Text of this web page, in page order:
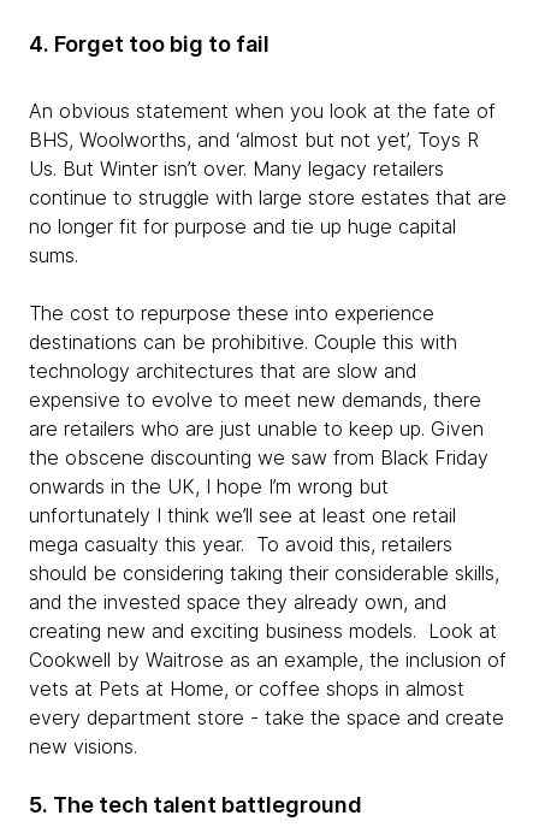
4. Forget too big to fail
An obvious statement when you look at the fate of
BHS, Woolworths, and ‘almost but not yet’, Toys R
Us. But Winter isn’t over. Many legacy retailers
continue to struggle with large store estates that are
no longer fit for purpose and tie up huge capital
sums.
The cost to repurpose these into experience
destinations can be prohibitive. Couple this with
technology architectures that are slow and
expensive to evolve to meet new demands, there
are retailers who are just unable to keep up. Given
the obscene discounting we saw from Black Friday
onwards in the UK, I hope I’m wrong but
unfortunately I think we’ll see at least one retail
mega casualty this year. To avoid this, retailers
should be considering taking their considerable skills,
and the invested space they already own, and
creating new and exciting business models. Look at
Cookwell by Waitrose as an example, the inclusion of
vets at Pets at Home, or coffee shops in almost
every department store - take the space and create
new visions.
5. The tech talent battleground